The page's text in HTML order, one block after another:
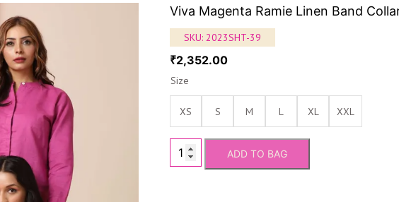
Viva Magenta Ramie Linen Band
SKU:2023SHT-39
₹2,352.00
Size
XS S M L XL XXL
Viva
ADD TO BAG